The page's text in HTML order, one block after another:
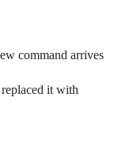
command arrives
it with